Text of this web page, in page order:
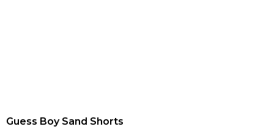
Guess Boy Sand Shorts